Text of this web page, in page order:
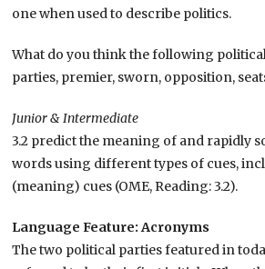
one when used to describe politics.
What do you think the following
parties, premier, sworn, opposition,
Junior & Intermediate
3.2 predict the meaning of and rapidly
words using different types of cues,
(meaning) cues (OME, Reading: 3.2).
Language Feature: Acronyms
The two political parties featured in